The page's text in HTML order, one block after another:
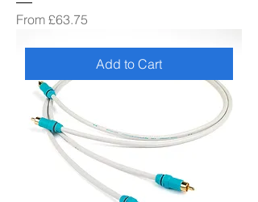
From £63.75
Sale Price
Add to Cart